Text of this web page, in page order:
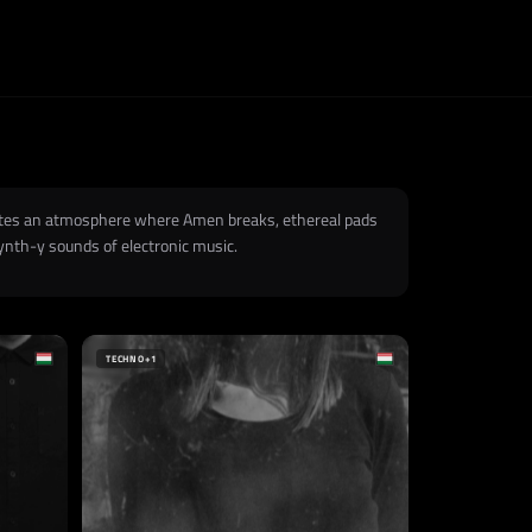
an atmosphere where Amen breaks, ethereal pads
y sounds of electronic music.
TECHNO+1